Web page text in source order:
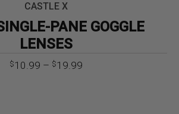
CASTLE X
PANE GOGGLE
LENSES
$10.99 – $19.99Price